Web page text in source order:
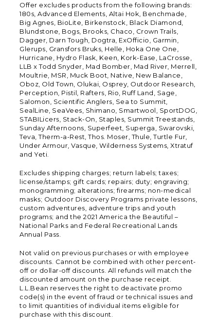
Offer excludes products from the following brands:
180s, Advanced Elements, Altai Hok, Benchmade,
Big Agnes, BioLite, Birkenstock, Black Diamond,
Blundstone, Bogs, Brooks, Chaco, Crown Trails,
Dagger, Darn Tough, Dogtra, ExOfficio, Garmin,
Glerups, Gransfors Bruks, Helle, Hoka One One,
Hurricane, Hydro Flask, Keen, Kork-Ease, LaCrosse,
LLB x Todd Snyder, Mad Bomber, Mad River, Merrell,
Moultrie, MSR, Muck Boot, Native, New Balance,
Oboz, Old Town, Olukai, Osprey, Outdoor Research,
Perception, Pistil, Rafters, Rio, Ruff Land, Sage,
Salomon, Scientific Anglers, Sea to Summit,
SealLine, SeaVees, Shimano, Smartwool, SportDOG,
STABILicers, Stack-On, Staples, Summit Treestands,
Sunday Afternoons, Superfeet, Superga, Swarovski,
Teva, Therm-a-Rest, Thos. Moser, Thule, Turtle Fur,
Under Armour, Vasque, Wilderness Systems, Xtratuf
and Yeti.
Excludes shipping charges; return labels; taxes;
license/stamps; gift cards; repairs; duty; engraving;
monogramming; alterations; firearms; non-medical
masks; Outdoor Discovery Programs private lessons,
custom adventures, adventure trips and youth
programs; and the 2021 America the Beautiful –
National Parks and Federal Recreational Lands
Annual Pass.
Not valid on previous purchases or with employee
discounts. Cannot be combined with other percent-
off or dollar-off discounts. All refunds will match the
discounted amount on the purchase receipt.
L.L.Bean reserves the right to deactivate promo
code(s) in the event of fraud or technical issues and
to limit quantities of individual items eligible for
purchase with this discount.